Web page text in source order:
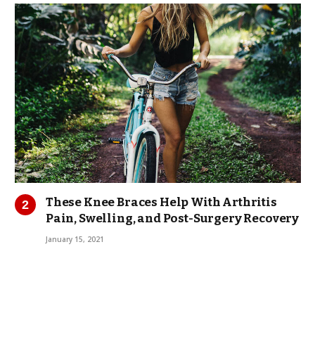
These Knee Braces Help With Arthritis
Pain, Swelling, and Post-Surgery Recovery
January 15, 2021